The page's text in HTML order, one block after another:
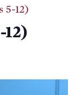
5-12)